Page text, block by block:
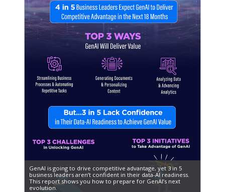
GenAI is going to drive competitive advantage, yet 3 in 5
business leaders aren’t confident in their data-AI readiness.
This report shows you how to prepare for GenAI’s next
evolution.